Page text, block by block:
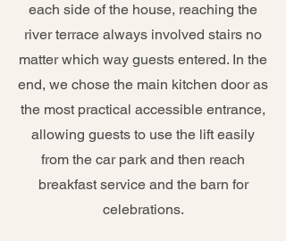
each side of the house, reaching the
river terrace always involved stairs no
matter which way guests entered. In the
end, we chose the main kitchen door as
the most practical accessible entrance,
allowing guests to use the lift easily
from the car park and then reach
breakfast service and the barn for
celebrations.